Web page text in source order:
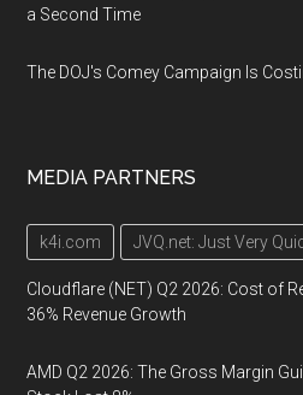
a Second Time
The DOJ's Comey Campaign Is
MEDIA PARTNERS
k4i.com JVQ.net: Just Very
Cloudflare (NET) Q2 2026: Cost of
36% Revenue Growth
AMD Q2 2026: The Gross Margin